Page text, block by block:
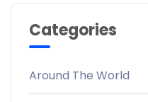
Categories
Around The World